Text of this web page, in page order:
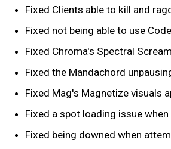
Fixed Clients able to kill and
Fixed not being able to use
Fixed Chroma's Spectral
Fixed the Mandachord
Fixed Mag's Magnetize visuals
Fixed a spot loading issue
Fixed being downed when